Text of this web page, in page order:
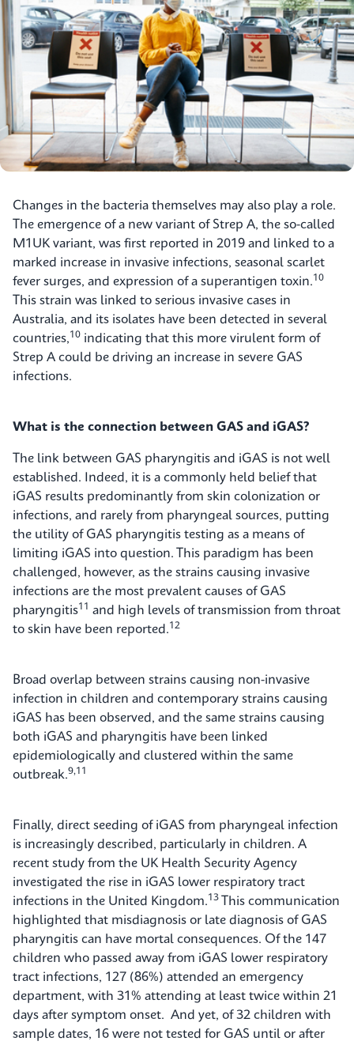
Changes in the bacteria themselves may also play a role.
The emergence of a new variant of Strep A, the so-called
M1UK variant, was first reported in 2019 and linked to a
marked increase in invasive infections, seasonal scarlet
fever surges, and expression of a superantigen toxin.10
This strain was linked to serious invasive cases in
Australia, and its isolates have been detected in several
countries,10 indicating that this more virulent form of
Strep A could be driving an increase in severe GAS
infections.
What is the connection between GAS and iGAS?
The link between GAS pharyngitis and iGAS is not well
established. Indeed, it is a commonly held belief that
iGAS results predominantly from skin colonization or
infections, and rarely from pharyngeal sources, putting
the utility of GAS pharyngitis testing as a means of
limiting iGAS into question. This paradigm has been
challenged, however, as the strains causing invasive
infections are the most prevalent causes of GAS
pharyngitis11 and high levels of transmission from throat
to skin have been reported.12
Broad overlap between strains causing non-invasive
infection in children and contemporary strains causing
iGAS has been observed, and the same strains causing
both iGAS and pharyngitis have been linked
epidemiologically and clustered within the same
outbreak.9,11
Finally, direct seeding of iGAS from pharyngeal infection
is increasingly described, particularly in children. A
recent study from the UK Health Security Agency
investigated the rise in iGAS lower respiratory tract
infections in the United Kingdom.13
This communication
highlighted that misdiagnosis or late diagnosis of GAS
pharyngitis can have mortal consequences. Of the 147
children who passed away from iGAS lower respiratory
tract infections, 127 (86%) attended an emergency
department, with 31% attending at least twice within 21
days after symptom onset. And yet, of 32 children with
sample dates, 16 were not tested for GAS until or after